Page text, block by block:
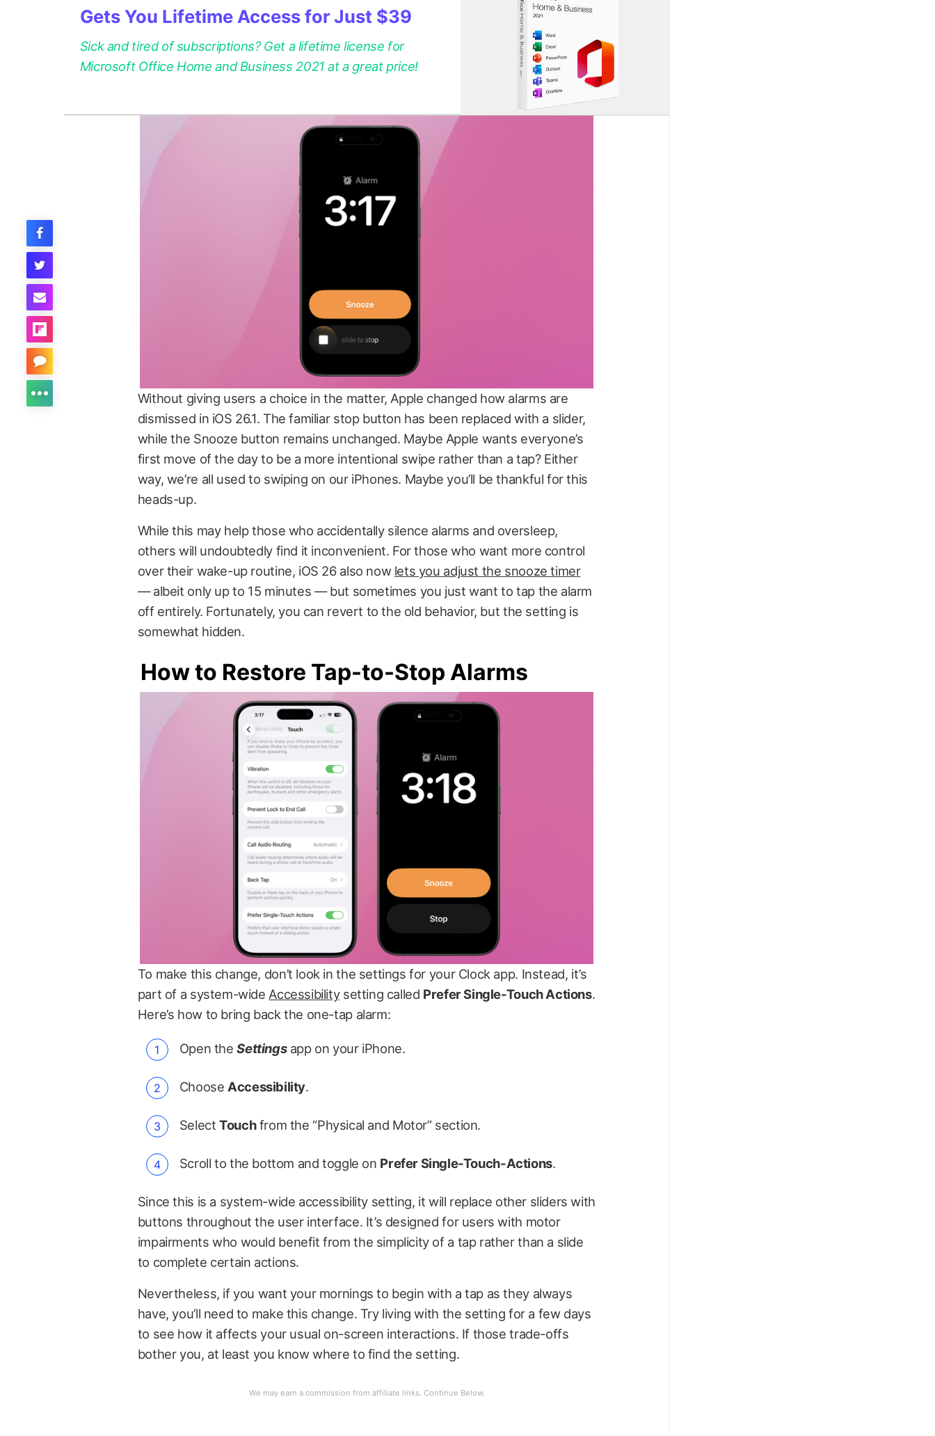
Gets You Lifetime Access for Just $39
Sick and tired of subscriptions? Get a lifetime license for
Microsoft Office Home and Business 2021 at a great price!
Without giving users a choice in the matter, Apple changed how alarms are
dismissed in iOS 26.1. The familiar stop button has been replaced with a slider,
while the Snooze button remains unchanged. Maybe Apple wants everyone’s
first move of the day to be a more intentional swipe rather than a tap? Either
way, we’re all used to swiping on our iPhones. Maybe you’ll be thankful for this
heads-up.
While this may help those who accidentally silence alarms and oversleep,
others will undoubtedly find it inconvenient. For those who want more control
over their wake-up routine, iOS 26 also now lets you adjust the snooze timer
— albeit only up to 15 minutes — but sometimes you just want to tap the alarm
off entirely. Fortunately, you can revert to the old behavior, but the setting is
somewhat hidden.
How to Restore Tap-to-Stop Alarms
To make this change, don’t look in the settings for your Clock app. Instead, it’s
part of a system-wide Accessibilitysetting called Prefer Single-Touch Actions.
Here’s how to bring back the one-tap alarm:
Open theSettingsapp on your iPhone.
Choose Accessibility.
SelectTouchfrom the “Physical and Motor” section.
Scroll to the bottom and toggle on Prefer Single-Touch-Actions.
Since this is a system-wide accessibility setting, it will replace other sliders with
buttons throughout the user interface. It’s designed for users with motor
impairments who would benefit from the simplicity of a tap rather than a slide
to complete certain actions.
Nevertheless, if you want your mornings to begin with a tap as they always
have, you’ll need to make this change. Try living with the setting for a few days
to see how it affects your usual on-screen interactions. If those trade-offs
bother you, at least you know where to find the setting.